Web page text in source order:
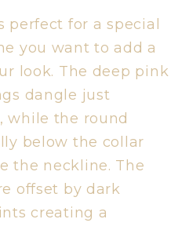
perfect for a special
you want to add a
look. The deep pink
dangle just
while the round
below the collar
the neckline. The
offset by dark
creating a